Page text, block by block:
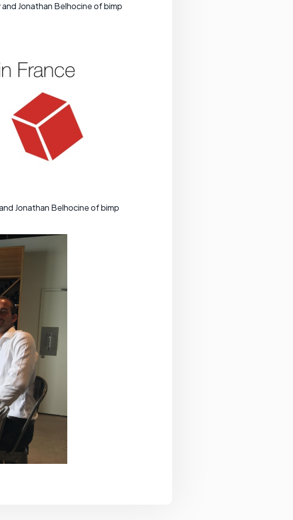
Jonathan Belhocine of bimp
Jonathan Belhocine of bimp